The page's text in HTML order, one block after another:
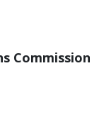
Commission